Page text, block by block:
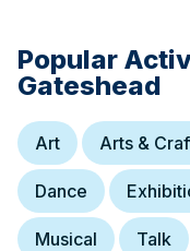
Popular
Gateshead
Art Arts &
Dance
Musical Talk